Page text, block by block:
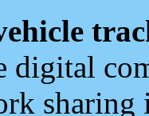
digital